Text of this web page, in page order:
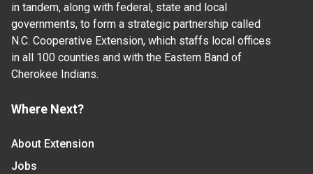
in tandem, along with federal, state and local
governments, to form a strategic partnership called
N.C. Cooperative Extension, which staffs local offices
in all 100 counties and with the Eastern Band of
Cherokee Indians.
Where Next?
About Extension
Jobs